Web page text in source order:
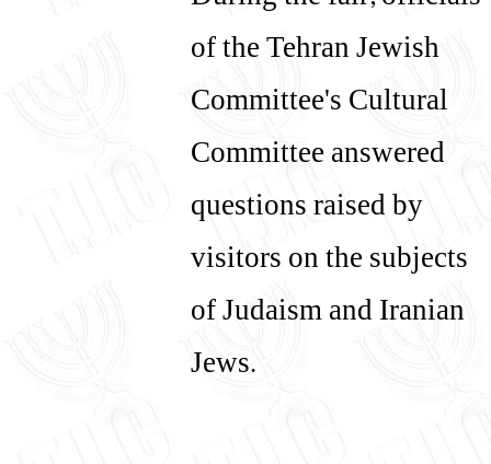
of the Tehran Jewish
Committee's Cultural
Committee answered
questions raised by
visitors on the subjects
of Judaism and Iranian
Jews.